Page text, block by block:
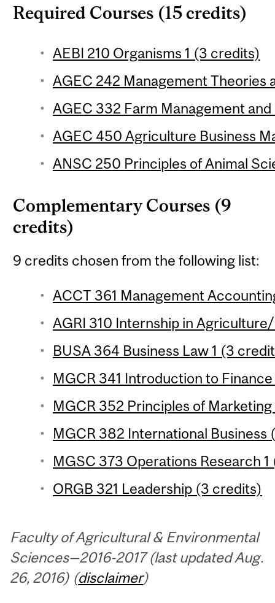
Required Courses (15 credits)
AEBI 210 Organisms 1 (3 credits)
AGEC 242 Management
AGEC 332 Farm Management
AGEC 450 Agriculture Business
ANSC 250 Principles of Animal
Complementary Courses (9
credits)
9 credits chosen from the following list:
ACCT 361 Management
AGRI 310 Internship in
BUSA 364 Business Law 1 (3
MGCR 341 Introduction to
MGCR 352 Principles of
MGCR 382 International Business
MGSC 373 Operations Research
ORGB 321 Leadership (3 credits)
Faculty of Agricultural & Environmental
Sciences—2016-2017 (last updated Aug.
26, 2016) (disclaimer)